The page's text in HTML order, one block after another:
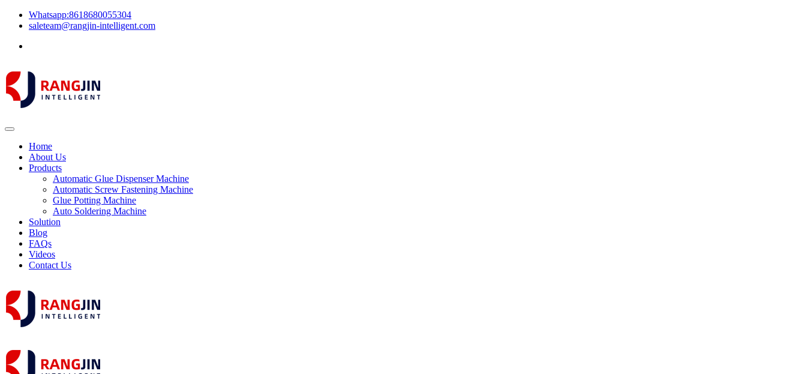
Whatsapp:8618680055304
saleteam@rangjin-intelligent.com
Home
About Us
Products
Automatic Glue Dispenser Machine
Automatic Screw Fastening Machine
Glue Potting Machine
Auto Soldering Machine
Solution
Blog
FAQs
Videos
Contact Us